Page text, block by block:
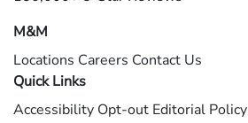
M&M
Locations Careers Contact Us
Quick Links
Accessibility Opt-out Editorial Policy